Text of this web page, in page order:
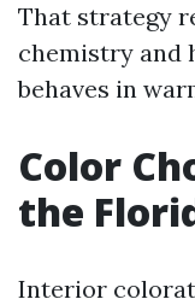
That strategy
chemistry and
behaves in
Color
the
Interior